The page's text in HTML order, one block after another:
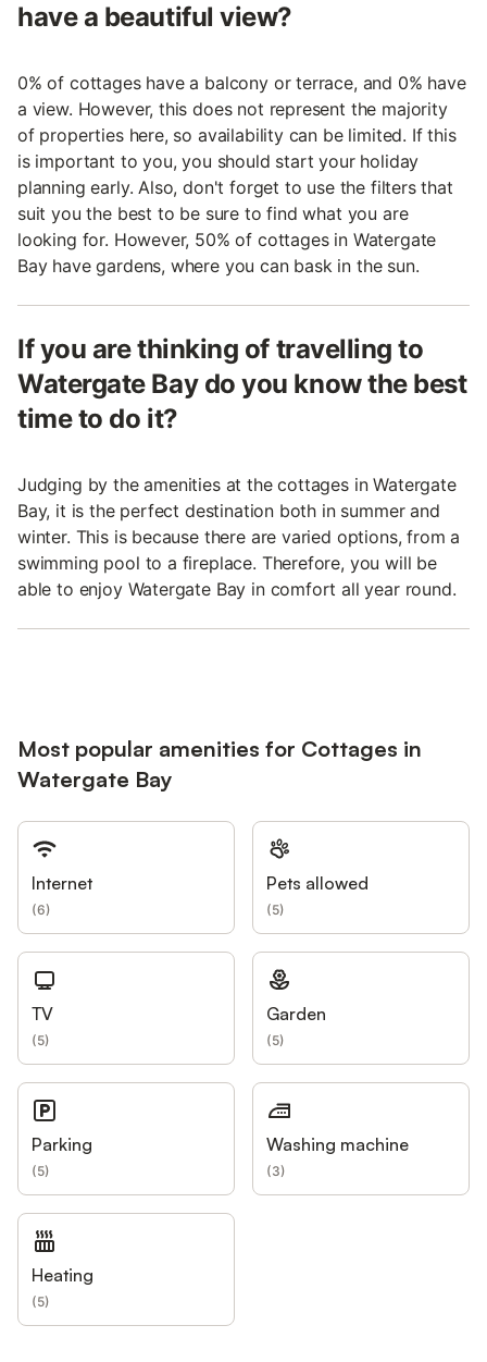
have a beautiful view?
0% of cottages have a balcony or terrace, and 0% have
a view. However, this does not represent the majority
of properties here, so availability can be limited. If this
is important to you, you should start your holiday
planning early. Also, don't forget to use the filters that
suit you the best to be sure to find what you are
looking for. However, 50% of cottages in Watergate
Bay have gardens, where you can bask in the sun.
If you are thinking of travelling to
Watergate Bay do you know the best
time to do it?
Judging by the amenities at the cottages in Watergate
Bay, it is the perfect destination both in summer and
winter. This is because there are varied options, from a
swimming pool to a fireplace. Therefore, you will be
able to enjoy Watergate Bay in comfort all year round.
Most popular amenities for Cottages in
Watergate Bay
Internet
(6)
Pets allowed
(5)
TV
(5)
Garden
(5)
Parking
(5)
Washing machine
(3)
Heating
(5)